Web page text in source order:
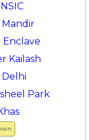
Mandir
Kailash
Delhi
Park